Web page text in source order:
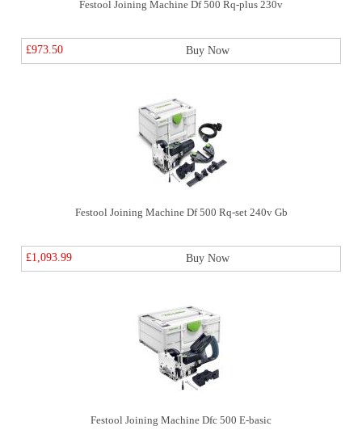
Festool Joining Machine Df 500 Rq-plus 230v
£973.50 Buy Now
Festool Joining Machine Df 500 Rq-set 240v Gb
£1,093.99 Buy Now
Festool Joining Machine Dfc 500 E-basic